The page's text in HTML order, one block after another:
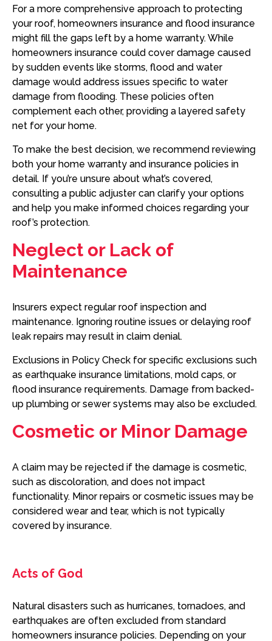
For a more comprehensive approach to protecting
your roof, homeowners insurance and flood insurance
might fill the gaps left by a home warranty. While
homeowners insurance could cover damage caused
by sudden events like storms, flood and water
damage would address issues specific to water
damage from flooding. These policies often
complement each other, providing a layered safety
net for your home.
To make the best decision, we recommend reviewing
both your home warranty and insurance policies in
detail. If you’re unsure about what’s covered,
consulting a public adjuster can clarify your options
and help you make informed choices regarding your
roof’s protection.
Neglect or Lack of
Maintenance
Insurers expect regular roof inspection and
maintenance. Ignoring routine issues or delaying roof
leak repairs may result in claim denial.
Exclusions in Policy Check for specific exclusions such
as earthquake insurance limitations, mold caps, or
flood insurance requirements. Damage from backed-
up plumbing or sewer systems may also be excluded.
Cosmetic or Minor Damage
A claim may be rejected if the damage is cosmetic,
such as discoloration, and does not impact
functionality. Minor repairs or cosmetic issues may be
considered wear and tear, which is not typically
covered by insurance.
Acts of God
Natural disasters such as hurricanes, tornadoes, and
earthquakes are often excluded from standard
homeowners insurance policies. Depending on your